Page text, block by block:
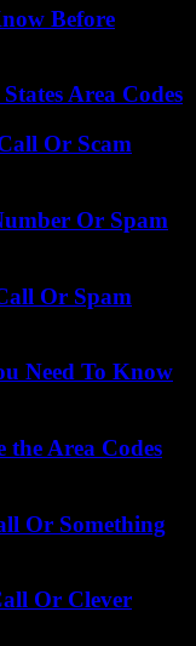
Before
Area Codes
Or Scam
Or Spam
Or Spam
Need To Know
the Area Codes
Or Something
Or Clever